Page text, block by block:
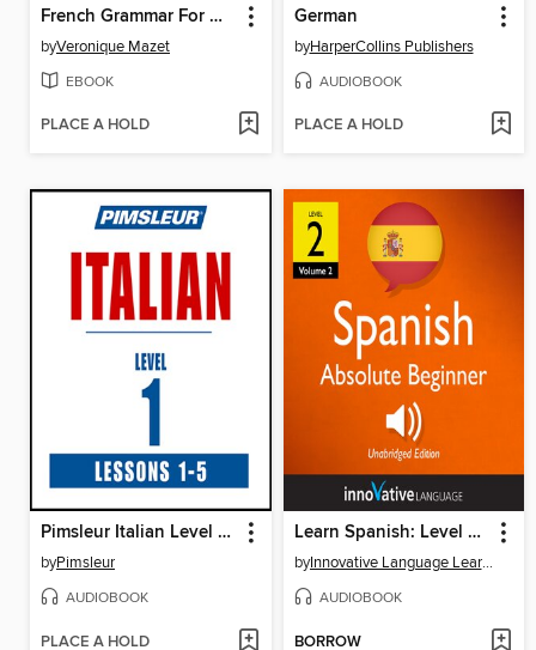
French Grammar For Dummies
byVeronique Mazet
EBOOK
PLACE A HOLD
German
byHarperCollins Publishers
AUDIOBOOK
PLACE A HOLD
Pimsleur Italian Level 1 Lessons 1-5
byPimsleur
AUDIOBOOK
PLACE A HOLD
Learn Spanish: Level 2: Absolute Beginner Spanish, Volume 2
by Innovative Language Learning, LLC
AUDIOBOOK
BORROW